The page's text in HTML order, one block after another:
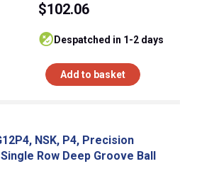
$102.06
despatched in 1-2 days
Add to basket
NSK, P4, Precision
Row Deep Groove Ball